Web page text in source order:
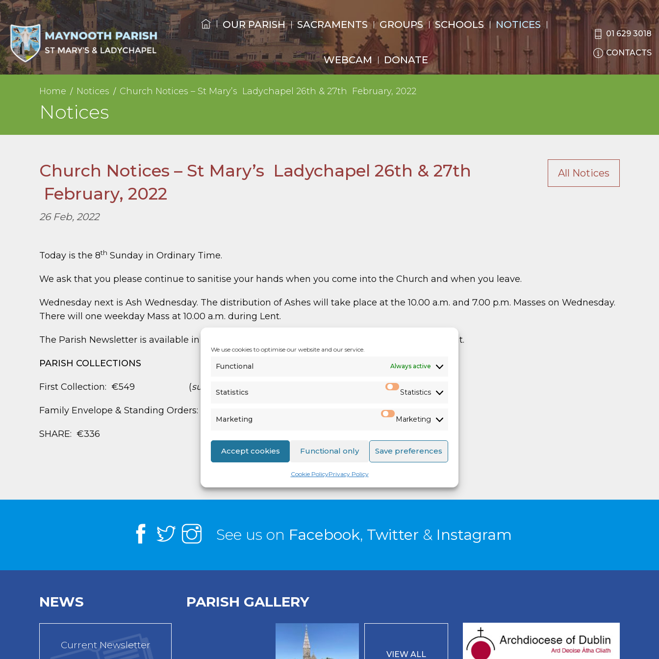
We use cookies to optimise our website and our service.
Functional Always active
Statistics Statistics
Marketing Marketing
Accept cookies Functional only Save preferences
Cookie PolicyPrivacy Policy
OUR PARISH SACRAMENTS GROUPS SCHOOLS NOTICES
WEBCAM DONATE
01 629 3018
CONTACTS
Home Notices Church Notices – St Mary’s Ladychapel 26th & 27th February, 2022
Notices
Church Notices – St Mary’s Ladychapel 26th & 27th
February, 2022
26 Feb, 2022
All Notices
Today is the 8th Sunday in Ordinary Time.
We ask that you please continue to sanitise your hands when you come into the Church and when you leave.
Wednesday next is Ash Wednesday. The distribution of Ashes will take place at the 10.00 a.m. and 7.00 p.m. Masses on Wednesday.
There will one weekday Mass at 10.00 a.m. during Lent.
The Parish Newsletter is available in the porches after Mass. Please take a copy on your way out.
PARISH COLLECTIONS
First Collection: €549 (support of Diocesan Priests
Family Envelope & Standing Orders: €1,960
SHARE: €336
See us on Facebook, Twitter & Instagram
NEWS
Current Newsletter
PARISH GALLERY
VIEW ALL